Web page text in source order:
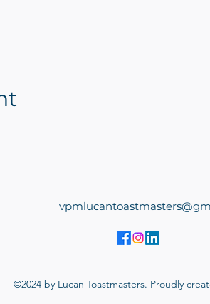
©2024 by Lucan Toastmasters. Proudly